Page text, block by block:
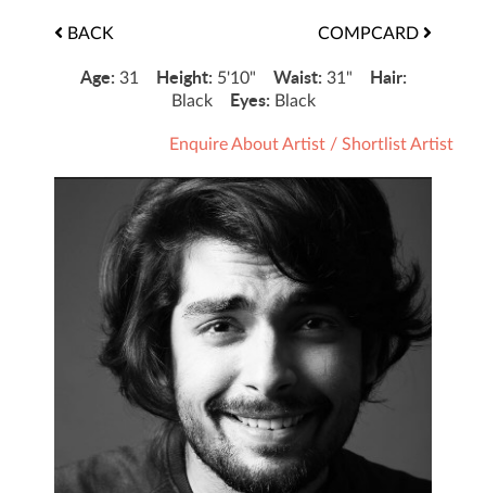
BACK COMPCARD
Age: 31 Height: 5'10" Waist: 31" Hair:
Black Eyes: Black
Enquire About Artist / Shortlist Artist